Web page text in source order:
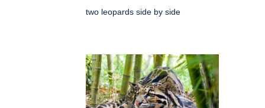
two leopards side by side